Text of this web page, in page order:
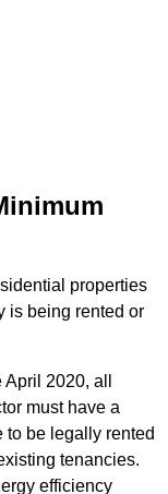
properties
is being rented or
April 2020, all
must have a
to be legally rented
tenancies.
efficiency